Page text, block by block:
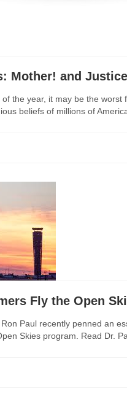
Mother! and
the year, it may be the
beliefs of millions of
Fly the Open
Paul recently penned an
Skies program. Read Dr.